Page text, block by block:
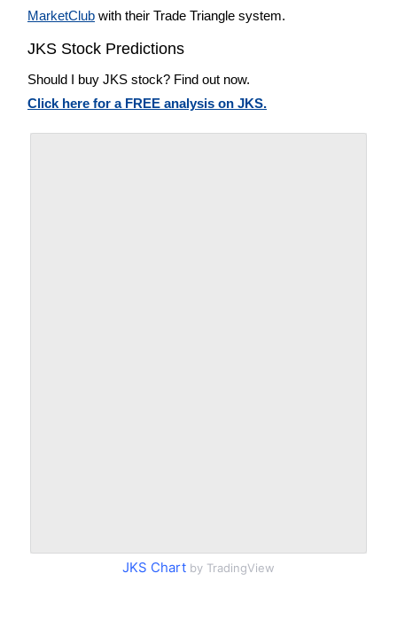
MarketClub with their Trade Triangle system.
JKS Stock Predictions
Should I buy JKS stock? Find out now.
Click here for a FREE analysis on JKS.
JKS Chart by TradingView